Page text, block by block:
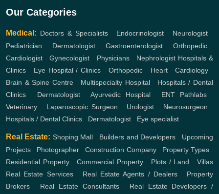
Our Categories
Medical: Doctors & Specialists, Endocrinologist Neurologist
Pediatrician
Dermatologist, Gastroenterologist, Orthopedic,
Cardiologist ,Gynecologist Physicians, Nephrologist Hospitals &
Clinics
Eye Hospital / Clinics Orthopedic, Heart,Cardiology
Brain & Spine Centre, Multispecialty Hospital, Hospitals / Dental
Clinics
Dermatologist,Ayurvedic Hospital, ENT Pathlabs,
Veterinary
Laparoscopic Surgeon Urologist Neurosurgeon
Hospitals / Dental Clinics
Dermatologist Eye specialist
Real Estate: Shoping Mall Builders and Developers
Upcoming
Projects
Photographer ,Construction Company, Property Types,
Residential Property,Commercial Property Plots / Land ,Villas
Real Estate Services, Real Estate Agents / Dealers
Property
Brokers
Real Estate Consultants, Real Estate Developers /